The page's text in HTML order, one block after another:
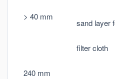
> 40 mm
sand layer
filter cloth
240 mm